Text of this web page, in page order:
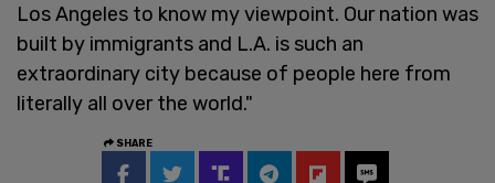
Los Angeles to know my viewpoint. Our nation was
built by immigrants and L.A. is such an
extraordinary city because of people here from
literally all over the world."
SHARE